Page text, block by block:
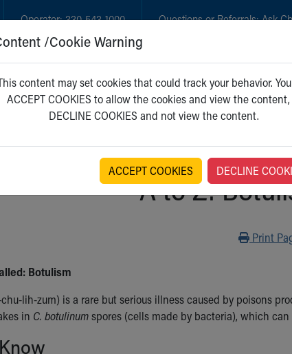
Operator:330-543-1000 Questions or Referrals:Ask
GET CARE NEW PARENTS
A to Z:
Print
Print
Botulism
lih-zum) is a rare but serious illness caused by poisons
in C. botulinumspores (cells made by bacteria), which
/Cookie Warning
content may set cookies that could track your behavior.
ACCEPT COOKIES to allow the cookies and view the content,
DECLINE COOKIES and not view the content.
ACCEPT COOKIES DECLINE